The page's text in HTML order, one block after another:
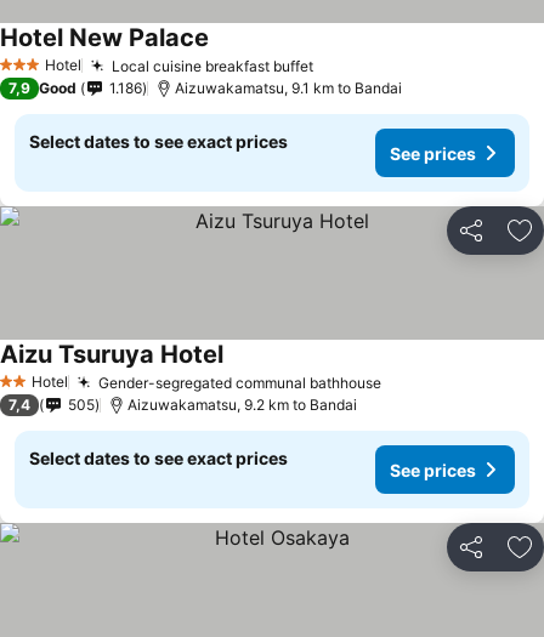
3 StarsHotel Local cuisine breakfast buffetSee prices
Hotel New Palace
7,9 Good 1.186 Aizuwakamatsu, 9.1 km to Bandai
Select dates to see exact prices
See prices
Share
2 StarsHotel Gender-segregated communal bathhouseSee prices
Aizu Tsuruya HotelSee prices
7,4 505 Aizuwakamatsu, 9.2 km to Bandai
Select dates to see exact prices
See prices
Share